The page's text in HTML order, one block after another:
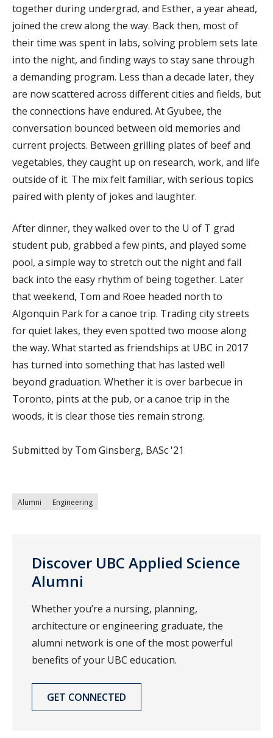
together during undergrad, and Esther, a year ahead,
joined the crew along the way. Back then, most of
their time was spent in labs, solving problem sets late
into the night, and finding ways to stay sane through
a demanding program. Less than a decade later, they
are now scattered across different cities and fields, but
the connections have endured. At Gyubee, the
conversation bounced between old memories and
current projects. Between grilling plates of beef and
vegetables, they caught up on research, work, and life
outside of it. The mix felt familiar, with serious topics
paired with plenty of jokes and laughter.
After dinner, they walked over to the U of T grad
student pub, grabbed a few pints, and played some
pool, a simple way to stretch out the night and fall
back into the easy rhythm of being together. Later
that weekend, Tom and Roee headed north to
Algonquin Park for a canoe trip. Trading city streets
for quiet lakes, they even spotted two moose along
the way. What started as friendships at UBC in 2017
has turned into something that has lasted well
beyond graduation. Whether it is over barbecue in
Toronto, pints at the pub, or a canoe trip in the
woods, it is clear those ties remain strong.
Submitted by Tom Ginsberg, BASc '21
Alumni Engineering
Discover UBC Applied Science
Alumni
Whether you’re a nursing, planning,
architecture or engineering graduate, the
alumni network is one of the most powerful
benefits of your UBC education.
GET CONNECTED